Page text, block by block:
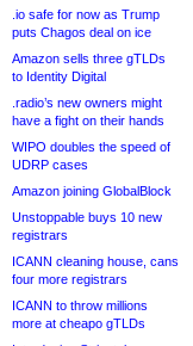
.io safe for now as Trump
puts Chagos deal on ice
Amazon sells three gTLDs
to Identity Digital
.radio’s new owners might
have a fight on their hands
WIPO doubles the speed of
UDRP cases
Amazon joining GlobalBlock
Unstoppable buys 10 new
registrars
ICANN cleaning house, cans
four more registrars
ICANN to throw millions
more at cheapo gTLDs